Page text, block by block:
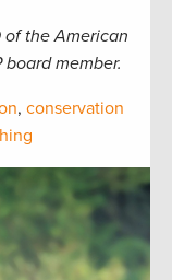
of the American
member.
, conservation